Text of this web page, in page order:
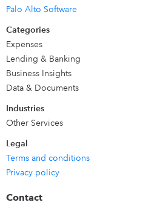
LivePlan was built for
by business
work with students and clients
advisory services.
Palo Alto Software
Categories
Expenses
Lending & Banking
Business Insights
Data & Documents
Industries
Other Services
Legal
Terms and conditions
Privacy policy
Contact